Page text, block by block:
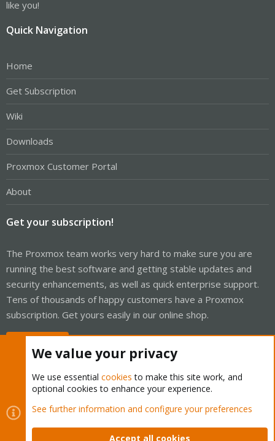
like you!
Quick Navigation
Home
Get Subscription
Wiki
Downloads
Proxmox Customer Portal
About
Get your subscription!
The Proxmox team works very hard to make sure you are
running the best software and getting stable updates and
security enhancements, as well as quick enterprise support.
Tens of thousands of happy customers have a Proxmox
subscription. Get yours easily in our online shop.
Cookies
Proxmox Support Forum - Light Mode
Contact us
Terms and rules Privacy policy Help Home
We value your privacy
We use essential cookies to make this site work, and
optional cookies to enhance your experience.
See further information and configure your preferences
Accept all cookies